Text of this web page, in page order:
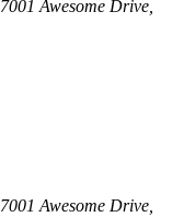
7001 Awesome Drive,
7001 Awesome Drive,